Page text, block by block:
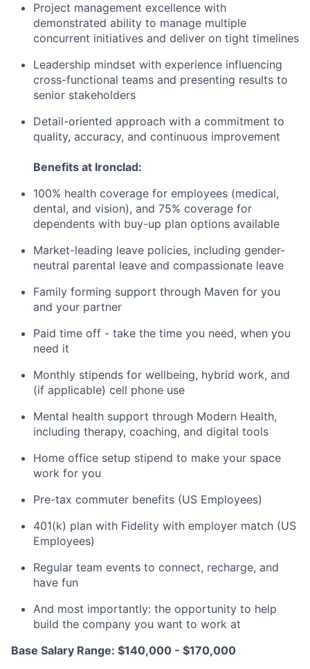
Project management excellence with
demonstrated ability to manage multiple
concurrent initiatives and deliver on tight timelines
Leadership mindset with experience influencing
cross-functional teams and presenting results to
senior stakeholders
Detail-oriented approach with a commitment to
quality, accuracy, and continuous improvement
Benefits at Ironclad:
100% health coverage for employees (medical,
dental, and vision), and 75% coverage for
dependents with buy-up plan options available
Market-leading leave policies, including gender-
neutral parental leave and compassionate leave
Family forming support through Maven for you
and your partner
Paid time off - take the time you need, when you
need it
Monthly stipends for wellbeing, hybrid work, and
(if applicable) cell phone use
Mental health support through Modern Health,
including therapy, coaching, and digital tools
Home office setup stipend to make your space
work for you
Pre-tax commuter benefits (US Employees)
401(k) plan with Fidelity with employer match (US
Employees)
Regular team events to connect, recharge, and
have fun
And most importantly: the opportunity to help
build the company you want to work at
Base Salary Range: $140,000 - $170,000